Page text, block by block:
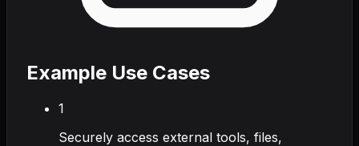
Example Use Cases
1
Securely access external tools, files,